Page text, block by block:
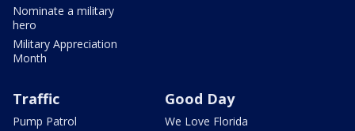
Nominate a military
hero
Military Appreciation
Month
Traffic
Pump Patrol
Good Day
We Love Florida